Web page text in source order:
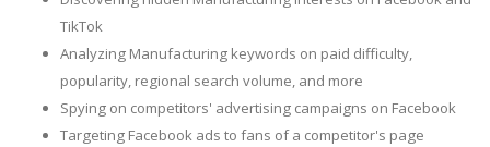
TikTok
Analyzing Manufacturing keywords on paid difficulty,
popularity, regional search volume, and more
Spying on competitors' advertising campaigns on Facebook
Targeting Facebook ads to fans of a competitor's page